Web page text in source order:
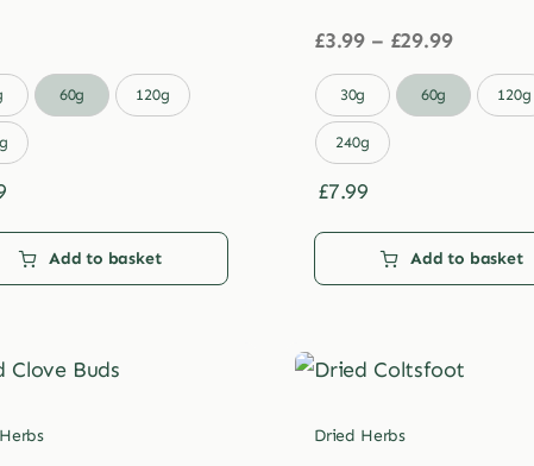
60g 120g
Add to basket
£3.99 – £29.99Price
£3.99
through
30g 60g 120g
240g
£7.99
Add to basket
Dried Herbs